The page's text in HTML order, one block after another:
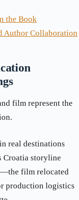
the Book
Author Collaboration
film represent the
real destinations
storyline
film relocated
production logistics